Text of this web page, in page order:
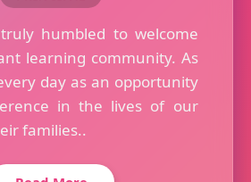
humbled to welcome
learning community. As
day as an opportunity
in the lives of our
families..